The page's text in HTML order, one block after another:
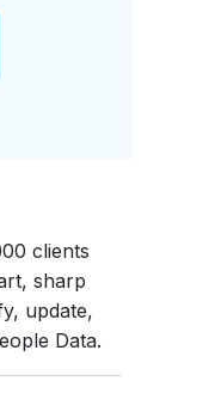
clients
sharp
update,
Data.